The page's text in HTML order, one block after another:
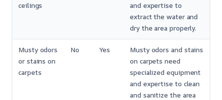
ceilings
and expertise to
extract the water and
dry the area properly.
Musty odors
or stains on
carpets
No Yes
Musty odors and stains
on carpets need
specialized equipment
and expertise to clean
and sanitize the area